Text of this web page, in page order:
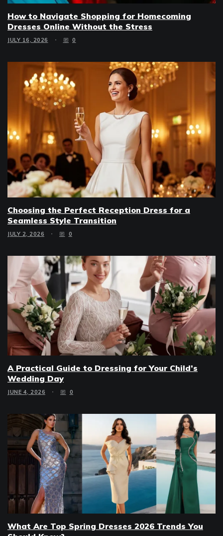
How to Navigate Shopping for Homecoming
Dresses Online Without the Stress
JULY 16, 2026 0
Choosing the Perfect Reception Dress for a
Seamless Style Transition
JULY 2, 2026 0
A Practical Guide to Dressing for Your Child’s
Wedding Day
JUNE 4, 2026 0
What Are Top Spring Dresses 2026 Trends You